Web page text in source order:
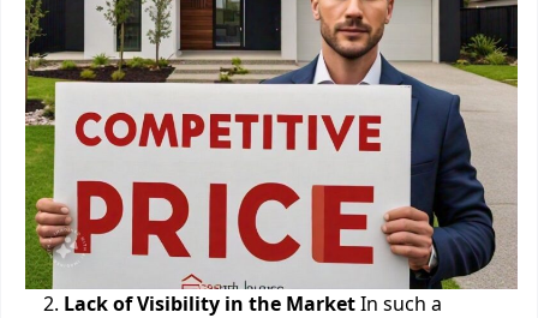
Lack of Visibility in the MarketIn such a